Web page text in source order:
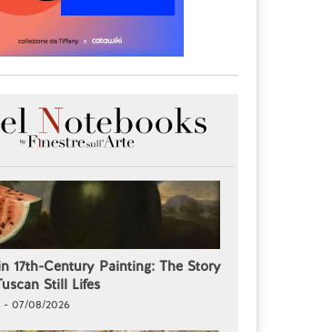
17th-Century Painting: The Story
Still Lifes
- 07/08/2026